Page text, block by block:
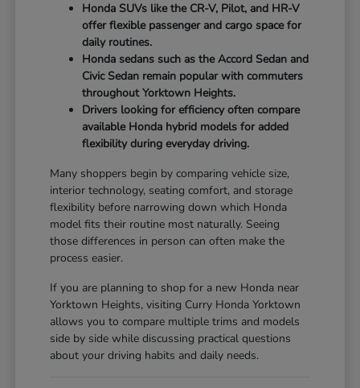
Honda SUVs like the CR-V, Pilot, and HR-V
offer flexible passenger and cargo space for
daily routines.
Honda sedans such as the Accord Sedan and
Civic Sedan remain popular with commuters
throughout Yorktown Heights.
Drivers looking for efficiency often compare
available Honda hybrid models for added
flexibility during everyday driving.
Many shoppers begin by comparing vehicle size,
interior technology, seating comfort, and storage
flexibility before narrowing down which Honda
model fits their routine most naturally. Seeing
those differences in person can often make the
process easier.
If you are planning to shop for a new Honda near
Yorktown Heights, visiting Curry Honda Yorktown
allows you to compare multiple trims and models
side by side while discussing practical questions
about your driving habits and daily needs.